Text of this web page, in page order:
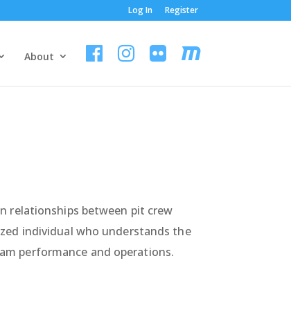
Log In Register
About
relationships between pit crew
individual who understands the
performance and operations.